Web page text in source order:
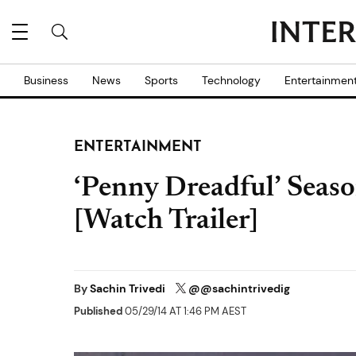
Business News Sports Technology
ENTERTAINMENT
‘Penny Dreadful’
[Watch Trailer]
BySachin Trivedi @@sachintrivedig
Published05/29/14 AT 1:46 PM AEST